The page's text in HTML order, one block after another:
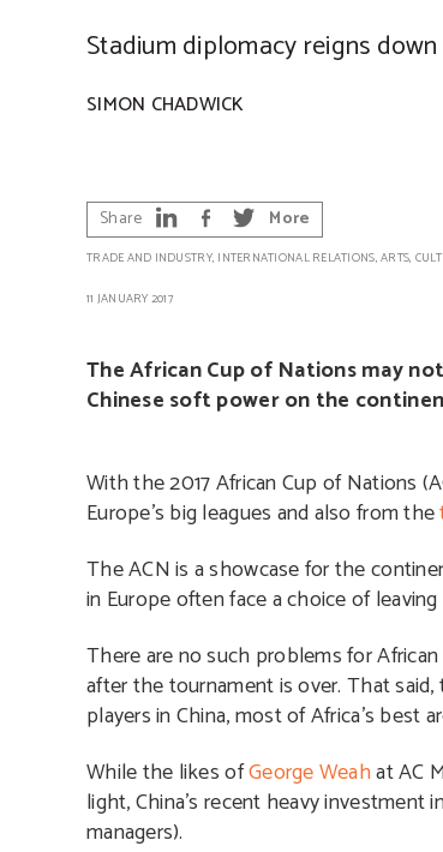
Stadium diplomacy reigns
SIMON CHADWICK
Share More
TRADE AND INDUSTRY, INTERNATIONAL RELATIONS,ARTS,
11 JANUARY 2017
The African Cup of Nations may
Chinese soft power on the
With the 2017 African Cup of Nations
Europe’s big leagues and also from the
The ACN is a showcase for the
in Europe often face a choice of
There are no such problems for
after the tournament is over. That
players in China, most of Africa’s best
While the likes ofGeorge Weahat AC
light, China’s recent heavy
managers).